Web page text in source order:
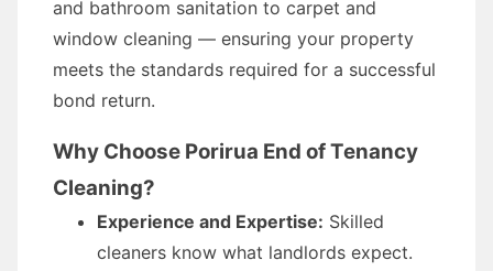
and bathroom sanitation to carpet and
window cleaning — ensuring your property
meets the standards required for a successful
bond return.
Why Choose Porirua End of Tenancy
Cleaning?
Experience and Expertise: Skilled
cleaners know what landlords expect.